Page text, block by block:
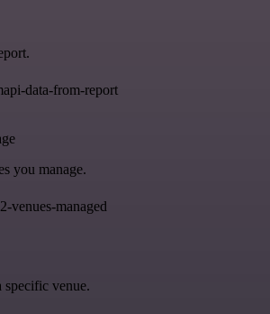
data-from-report
you manage.
venues-managed
specific venue.